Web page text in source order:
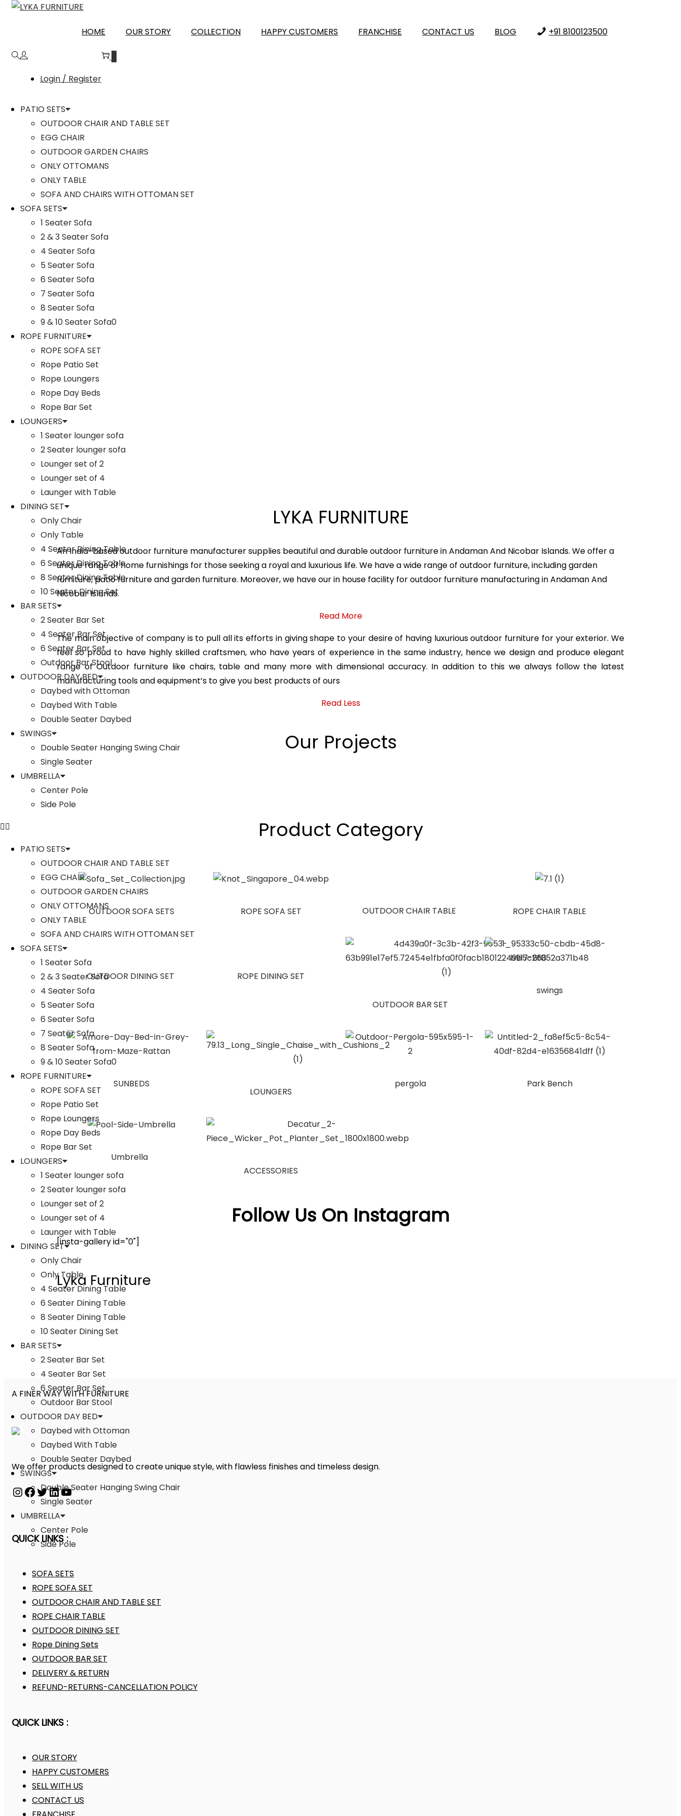
HOME OUR STORY COLLECTION HAPPY CUSTOMERS FRANCHISE CONTACT US BLOG +91 8100123500
Login / Register
PATIO SETS
OUTDOOR CHAIR AND TABLE SET
EGG CHAIR
OUTDOOR GARDEN CHAIRS
ONLY OTTOMANS
ONLY TABLE
SOFA AND CHAIRS WITH OTTOMAN SET
SOFA SETS
1 Seater Sofa
2 & 3 Seater Sofa
4 Seater Sofa
5 Seater Sofa
6 Seater Sofa
7 Seater Sofa
8 Seater Sofa
9 & 10 Seater Sofa0
ROPE FURNITURE
ROPE SOFA SET
Rope Patio Set
Rope Loungers
Rope Day Beds
Rope Bar Set
LOUNGERS
1 Seater lounger sofa
2 Seater lounger sofa
Lounger set of 2
Lounger set of 4
Launger with Table
DINING SET
Only Chair
Only Table
4 Seater Dining Table
6 Seater Dining Table
8 Seater Dining Table
10 Seater Dining Set
BAR SETS
2 Seater Bar Set
4 Seater Bar Set
6 Seater Bar Set
Outdoor Bar Stool
OUTDOOR DAY BED
Daybed with Ottoman
Daybed With Table
Double Seater Daybed
SWINGS
Double Seater Hanging Swing Chair
Single Seater
UMBRELLA
Center Pole
Side Pole
PATIO SETS
OUTDOOR CHAIR AND TABLE SET
EGG CHAIR
OUTDOOR GARDEN CHAIRS
ONLY OTTOMANS
ONLY TABLE
SOFA AND CHAIRS WITH OTTOMAN SET
SOFA SETS
1 Seater Sofa
2 & 3 Seater Sofa
4 Seater Sofa
5 Seater Sofa
6 Seater Sofa
7 Seater Sofa
8 Seater Sofa
9 & 10 Seater Sofa0
ROPE FURNITURE
ROPE SOFA SET
Rope Patio Set
Rope Loungers
Rope Day Beds
Rope Bar Set
LOUNGERS
1 Seater lounger sofa
2 Seater lounger sofa
Lounger set of 2
Lounger set of 4
Launger with Table
DINING SET
Only Chair
Only Table
4 Seater Dining Table
6 Seater Dining Table
8 Seater Dining Table
10 Seater Dining Set
BAR SETS
2 Seater Bar Set
4 Seater Bar Set
6 Seater Bar Set
Outdoor Bar Stool
OUTDOOR DAY BED
Daybed with Ottoman
Daybed With Table
Double Seater Daybed
SWINGS
Double Seater Hanging Swing Chair
Single Seater
UMBRELLA
Center Pole
Side Pole
PATIALA
LYKA FURNITURE
An India-based outdoor furniture manufacturer supplies beautiful and durable outdoor furniture in Andaman And Nicobar Islands. We offer a
unique range of home furnishings for those seeking a royal and luxurious life. We have a wide range of outdoor furniture, including garden
furniture, patio furniture and garden furniture. Moreover, we have our in house facility for outdoor furniture manufacturing in Andaman And
Nicobar Islands.
Read More
The main objective of company is to pull all its efforts in giving shape to your desire of having luxurious outdoor furniture for your exterior. We
feel so proud to have highly skilled craftsmen, who have years of experience in the same industry, hence we design and produce elegant
range of Outdoor furniture like chairs, table and many more with dimensional accuracy. In addition to this we always follow the latest
manufacturing tools and equipment’s to give you best products of ours
Read Less
Our Projects
Product Category
OUTDOOR SOFA SETS ROPE SOFA SET OUTDOOR CHAIR TABLE ROPE CHAIR TABLE
OUTDOOR DINING SET ROPE DINING SET
OUTDOOR BAR SET
swings
SUNBEDS
LOUNGERS
pergola Park Bench
Umbrella
ACCESSORIES
Follow Us On Instagram
[insta-gallery id="0"]
Lyka Furniture
A FINER WAY WITH FURNITURE
We offer products designed to create unique style, with flawless finishes and timeless design.
QUICK LINKS :
SOFA SETS
ROPE SOFA SET
OUTDOOR CHAIR AND TABLE SET
ROPE CHAIR TABLE
OUTDOOR DINING SET
Rope Dining Sets
OUTDOOR BAR SET
DELIVERY & RETURN
REFUND-RETURNS-CANCELLATION POLICY
QUICK LINKS :
OUR STORY
HAPPY CUSTOMERS
SELL WITH US
CONTACT US